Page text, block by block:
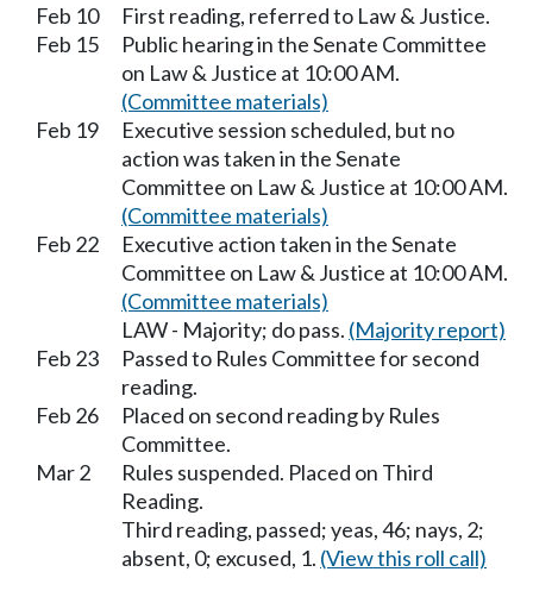
Feb 10
First reading, referred to Law & Justice.
Feb 15
Public hearing in the Senate Committee
on Law & Justice at 10:00 AM.
(Committee materials)
Feb 19
Executive session scheduled, but no
action was taken in the Senate
Committee on Law & Justice at 10:00 AM.
(Committee materials)
Feb 22
Executive action taken in the Senate
Committee on Law & Justice at 10:00 AM.
(Committee materials)
LAW - Majority; do pass. (Majority report)
Feb 23
Passed to Rules Committee for second
reading.
Feb 26
Placed on second reading by Rules
Committee.
Mar 2
Rules suspended. Placed on Third
Reading.
Third reading, passed; yeas, 46; nays, 2;
absent, 0; excused, 1. (View this roll call)